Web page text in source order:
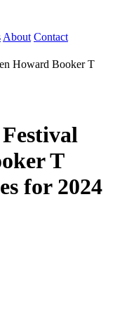
About Contact
Howard Booker T
T
for 2024